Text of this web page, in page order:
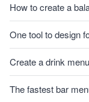
How to create a
One tool to design
Create a drink
The fastest bar